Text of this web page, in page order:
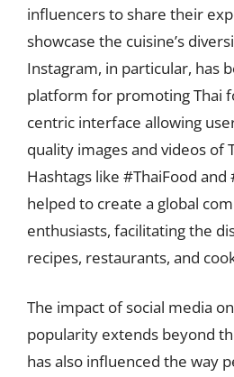
influencers to share their
showcase the cuisine’s
Instagram, in particular, has
platform for promoting Thai
centric interface allowing
quality images and videos of
Hashtags like #ThaiFood and
helped to create a global
enthusiasts, facilitating the
recipes, restaurants, and
The impact of social media
popularity extends beyond
has also influenced the way